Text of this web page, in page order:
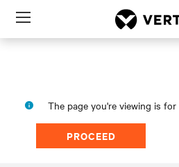
Menu
The page you're viewing is for
PROCEED